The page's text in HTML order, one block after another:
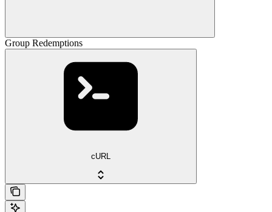
Group Redemptions
cURL